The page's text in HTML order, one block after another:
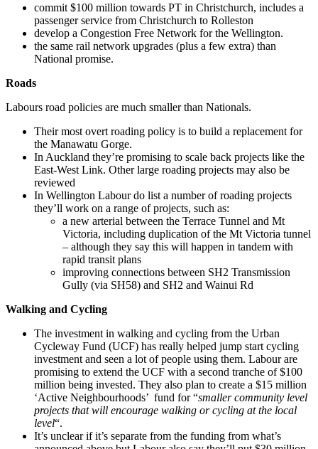
commit $100 million towards PT in Christchurch, includes a
passenger service from Christchurch to Rolleston
develop a Congestion Free Network for the Wellington.
the same rail network upgrades (plus a few extra) than
National promise.
Roads
Labours road policies are much smaller than Nationals.
Their most overt roading policy is to build a replacement for
the Manawatu Gorge.
In Auckland they’re promising to scale back projects like the
East-West Link. Other large roading projects may also be
reviewed
In Wellington Labour do list a number of roading projects
they’ll work on a range of projects, such as:
a new arterial between the Terrace Tunnel and Mt
Victoria, including duplication of the Mt Victoria tunnel
– although they say this will happen in tandem with
rapid transit plans
improving connections between SH2 Transmission
Gully (via SH58) and SH2 and Wainui Rd
Walking and Cycling
The investment in walking and cycling from the Urban
Cycleway Fund (UCF) has really helped jump start cycling
investment and seen a lot of people using them. Labour are
promising to extend the UCF with a second tranche of $100
million being invested. They also plan to create a $15 million
‘Active Neighbourhoods’ fund for “smaller community level
projects that will encourage walking or cycling at the local
level“.
It’s unclear if it’s separate from the funding from what’s